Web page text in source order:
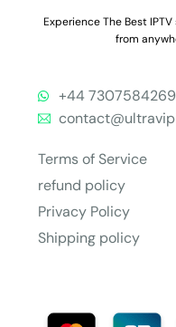
Experience The Best
from
+44 7307584269
Terms of Service
refund policy
Privacy Policy
Shipping policy